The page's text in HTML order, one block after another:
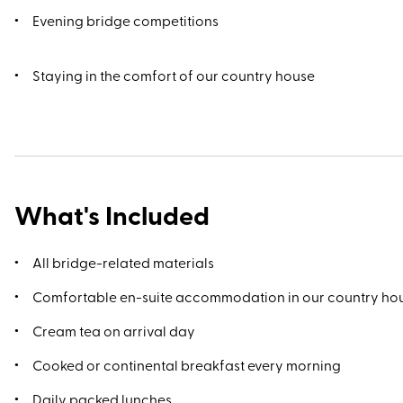
Evening bridge competitions
Staying in the comfort of our country house
What's Included
All bridge-related materials
Comfortable en-suite accommodation in our country
Cream tea on arrival day
Cooked or continental breakfast every morning
Daily packed lunches